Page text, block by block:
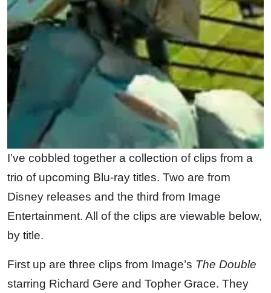
I’ve cobbled together a collection of clips from a
trio of upcoming Blu-ray titles. Two are from
Disney releases and the third from Image
Entertainment. All of the clips are viewable below,
by title.
First up are three clips from Image’s The Double
starring Richard Gere and Topher Grace. They